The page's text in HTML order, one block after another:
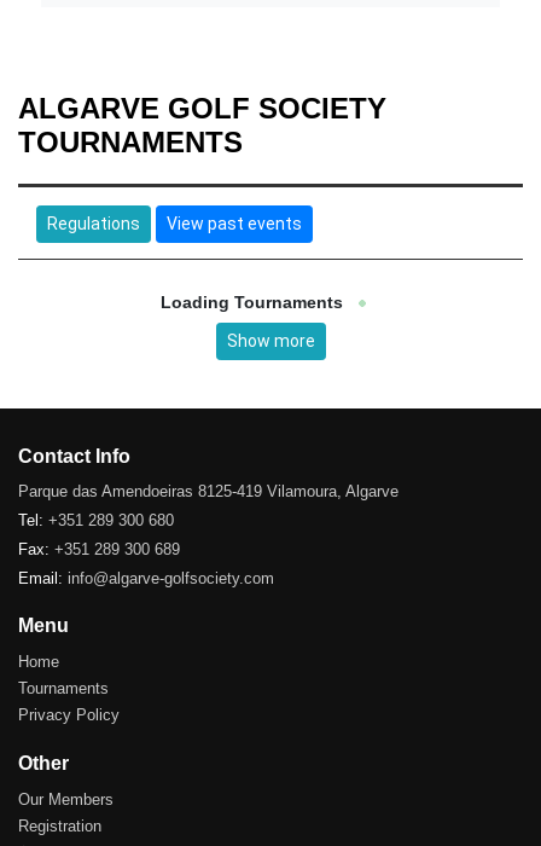
ALGARVE GOLF SOCIETY
TOURNAMENTS
Regulations View past events
Loading Tournaments
Show more
Contact Info
Parque das Amendoeiras 8125-419 Vilamoura, Algarve
Tel: +351 289 300 680
Fax: +351 289 300 689
Email: info@algarve-golfsociety.com
Menu
Home
Tournaments
Privacy Policy
Other
Our Members
Registration